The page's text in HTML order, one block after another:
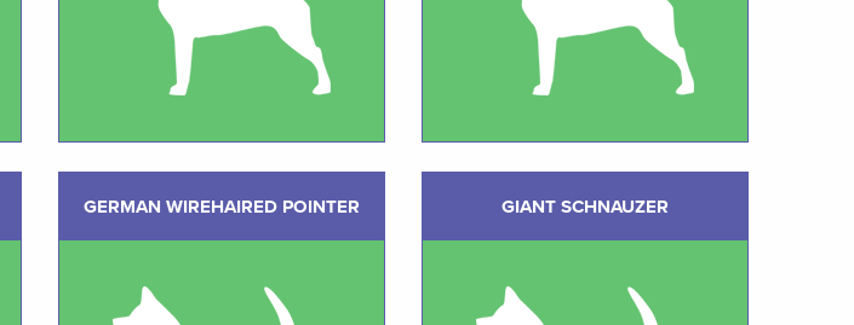
GERMAN WIREHAIRED POINTER GIANT SCHNAUZER